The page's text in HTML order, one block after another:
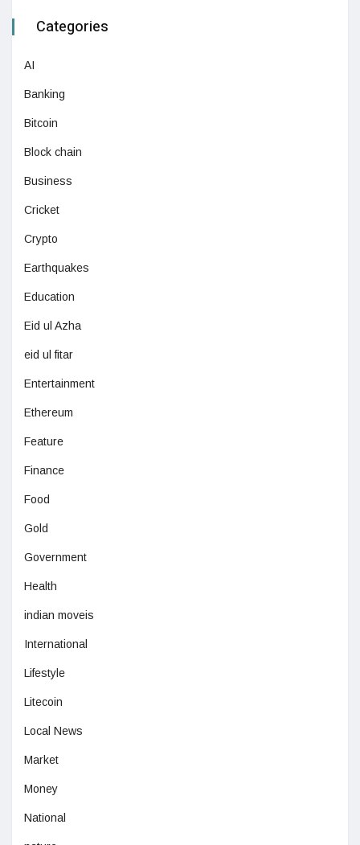
Categories
AI
Banking
Bitcoin
Block chain
Business
Cricket
Crypto
Earthquakes
Education
Eid ul Azha
eid ul fitar
Entertainment
Ethereum
Feature
Finance
Food
Gold
Government
Health
indian moveis
International
Lifestyle
Litecoin
Local News
Market
Money
National